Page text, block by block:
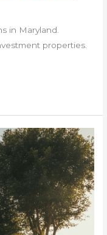
in Maryland.
properties.